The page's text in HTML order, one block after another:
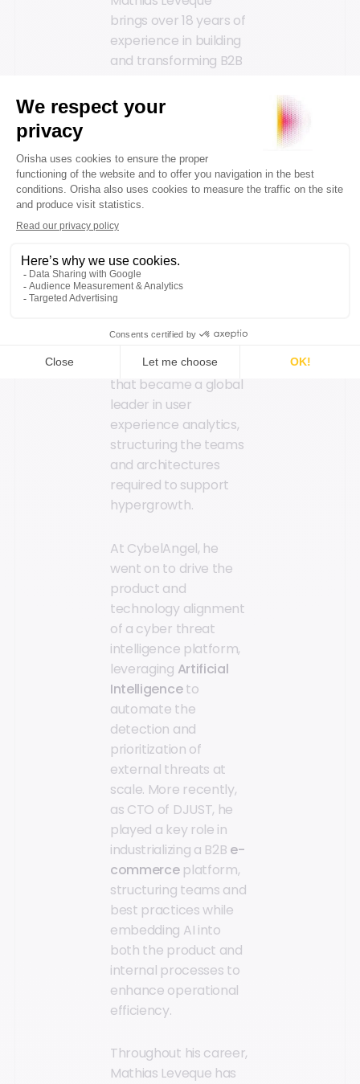
brings over 18 years of
experience in building
and transforming B2B
high-growth
environments driven
technology, data, and
Artificial Intelligence.
Notably, he served as
during the company's
early stages of
development. Over a
contributed to building
and scaling a platform
that became a global
leader in user
experience analytics,
structuring the teams
and architectures
required to support
hypergrowth.
At CybelAngel, he
went on to drive the
product and
technology alignment
of a cyber threat
intelligence platform,
leveraging Artificial
Intelligenceto
automate the
detection and
prioritization of
external threats at
scale. More recently,
as CTO of DJUST, he
played a key role in
industrializing a B2B e-
commerceplatform,
structuring teams and
best practices while
embedding AI into
both the product and
internal processes to
enhance operational
efficiency.
Throughout his career,
Mathias Leveque has